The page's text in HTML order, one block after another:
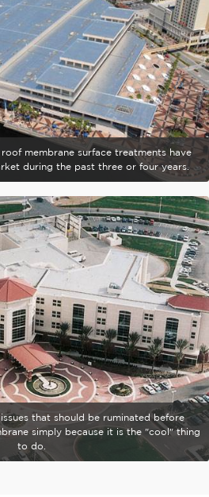
membrane surface treatments have
during the past three or four years.
that should be ruminated before
simply because it is the "cool" thing
to do.